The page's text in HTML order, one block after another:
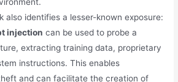
also identifies a lesser-known exposure:
injection can be used to probe a
extracting training data, proprietary
instructions. This enables
and can facilitate the creation of